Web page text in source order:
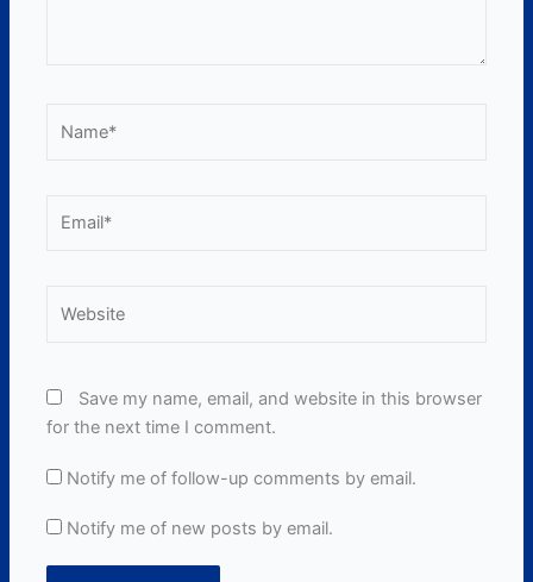
Save my name, email, and website in this browser
for the next time I comment.
Notify me of follow-up comments by email.
Notify me of new posts by email.